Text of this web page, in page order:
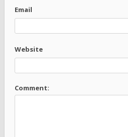
Email
Website
Comment: